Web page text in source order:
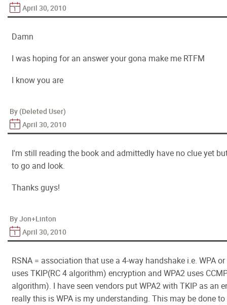
April 30, 2010
Damn
I was hoping for an answer your gona make me RTFM
I know you are
By (Deleted User)
April 30, 2010
I'm still reading the book and admittedly have no clue yet
to go and look.
Thanks guys!
By Jon+Linton
April 30, 2010
RSNA = association that use a 4-way handshake i.e. WPA or
uses TKIP(RC 4 algorithm) encryption and WPA2 uses
algorithm). I have seen vendors put WPA2 with TKIP as an
really this is WPA is my understanding. This may be done to